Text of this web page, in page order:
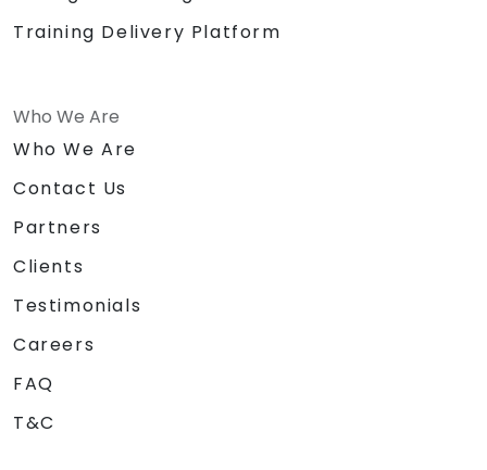
Training Delivery Platform
Who We Are
Who We Are
Contact Us
Partners
Clients
Testimonials
Careers
FAQ
T&C